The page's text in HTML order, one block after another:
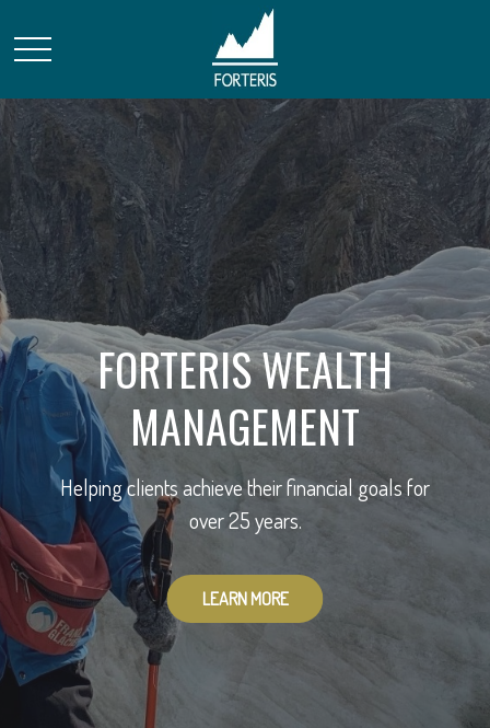
FORTERIS WEALTH
MANAGEMENT
Helping clients achieve their financial goals for
over 25 years.
LEARN MORE
STRATEGIC FINANCIAL
SOLUTIONS
To provide you with peace of mind.